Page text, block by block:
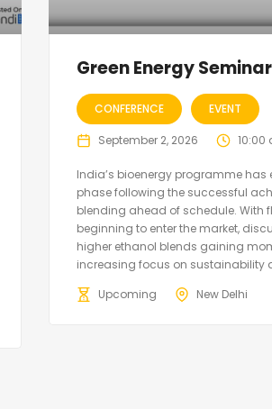
Green Energy
CONFERENCE EVENT
September 2, 2026 10:00
India’s bioenergy programme has
phase following the successful
blending ahead of schedule. With
beginning to enter the market,
higher ethanol blends gaining
increasing focus on sustainability
Upcoming
New Delhi